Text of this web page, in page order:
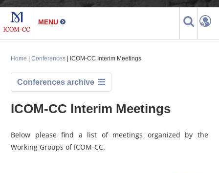
Home |Conferences | ICOM-CC Interim Meetings
Conferences archive
ICOM-CC Interim Meetings
Below please find a list of meetings organized by the
Working Groups of ICOM-CC.